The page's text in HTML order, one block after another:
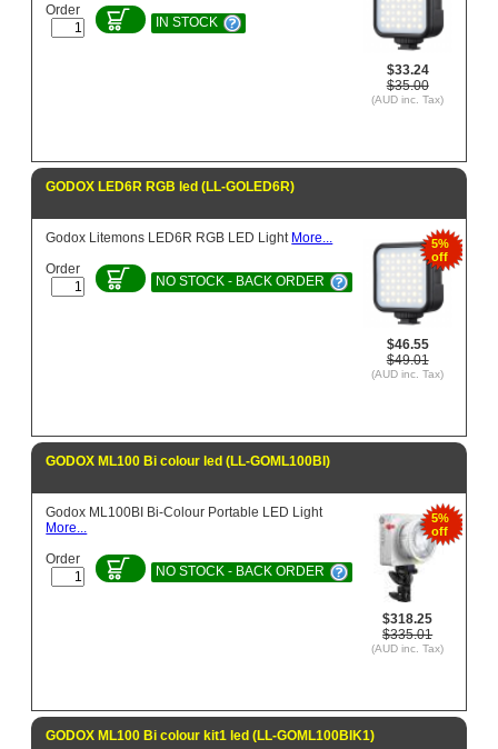
$33.24
$35.00
(AUD inc. Tax)
Order
IN STOCK
GODOX LED6R RGB led (LL-GOLED6R)
5%
off
$46.55
$49.01
(AUD inc. Tax)
Godox Litemons LED6R RGB LED Light More...
Order
NO STOCK - BACK ORDER
GODOX ML100 Bi colour led (LL-GOML100BI)
5%
off
$318.25
$335.01
(AUD inc. Tax)
Godox ML100BI Bi-Colour Portable LED Light
More...
Order
NO STOCK - BACK ORDER
GODOX ML100 Bi colour kit1 led (LL-GOML100BIK1)